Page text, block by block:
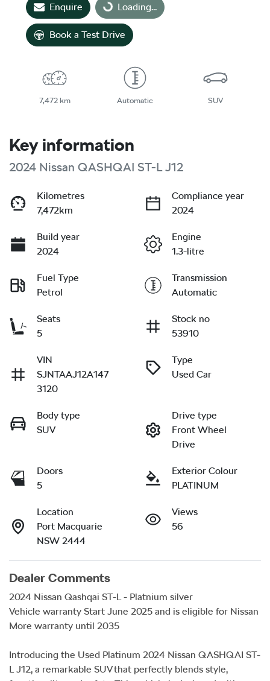
Enquire Loading...
Loading...
Book a Test Drive
7,472 km Automatic SUV
Key information
2024 Nissan QASHQAI ST-L J12
Kilometres
7,472km
Compliance year
2024
Build year
2024
Engine
1.3-litre
Fuel Type
Petrol
Transmission
Automatic
Seats
5
Stock no
53910
VIN
SJNTAAJ12A147
3120
Type
Used Car
Body type
SUV
Drive type
Front Wheel
Drive
Doors
5
Exterior Colour
PLATINUM
Location
Port Macquarie
NSW 2444
Views
56
Dealer Comments
2024 Nissan Qashqai ST-L - Platnium silver
Vehicle warranty Start June 2025 and is eligible for Nissan
More warranty until 2035
Introducing the Used Platinum 2024 Nissan QASHQAI ST-
L J12, a remarkable SUV that perfectly blends style,